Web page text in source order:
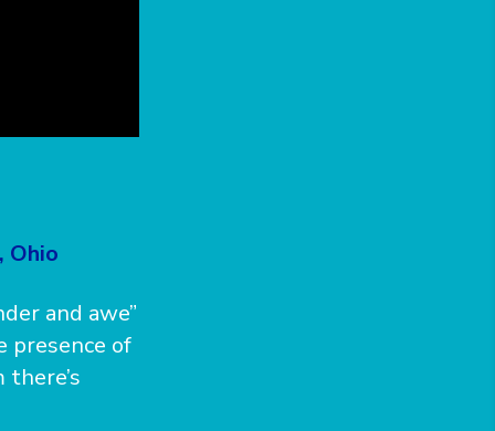
Ohio
and awe”
presence of